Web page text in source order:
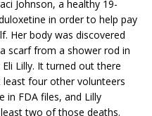
Johnson, a healthy 19-
in order to help pay
Her body was discovered
scarf from a shower rod in
Lilly. It turned out there
four other volunteers
in FDA files, and Lilly
two of those deaths.